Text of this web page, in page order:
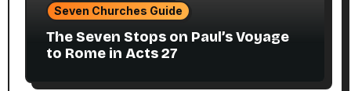
Seven Churches Guide
The Seven Stops on Paul’s Voyage
to Rome in Acts 27